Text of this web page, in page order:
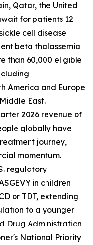
Qatar, the United
for patients 12
cell disease
beta thalassemia
than 60,000 eligible
America and Europe
East.
2026 revenue of
globally have
journey,
momentum.
regulatory
in children
or TDT, extending
to a younger
Drug Administration
National Priority